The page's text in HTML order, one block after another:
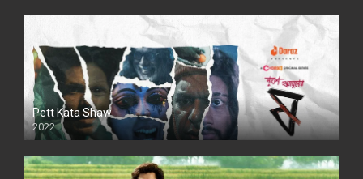
Pett Kata Shaw
2022